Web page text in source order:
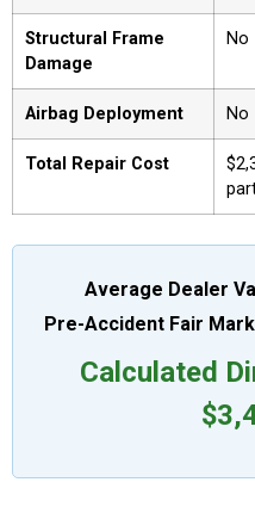
Structural Frame
Damage
No
Airbag Deployment No
Total Repair Cost
Average Dealer
Pre-Accident Fair
Calculated